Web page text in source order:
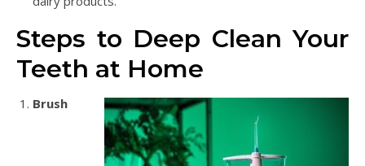
Steps to Deep Clean Your
Teeth at Home
Brush